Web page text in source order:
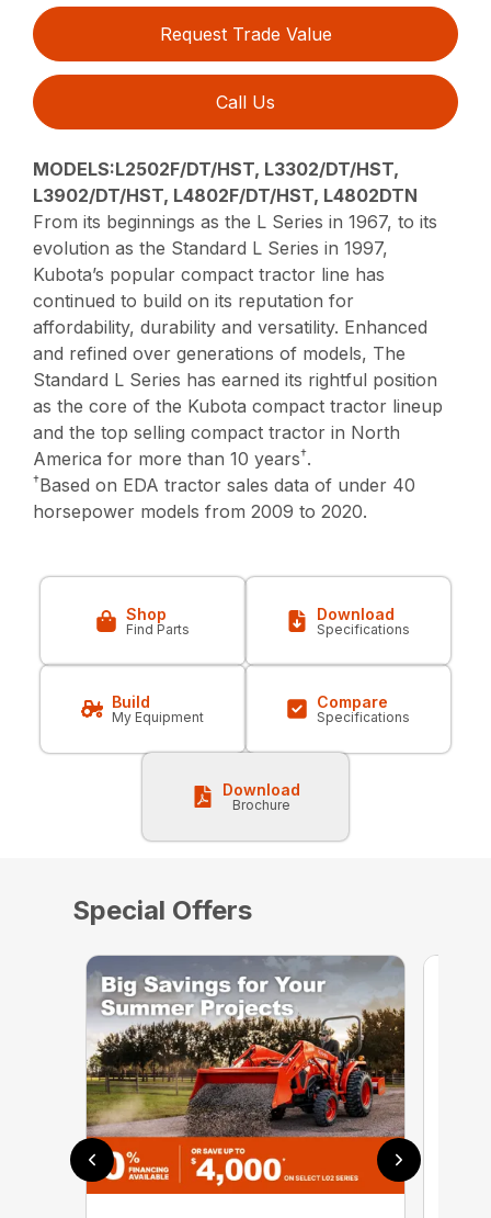
Request Trade Value
Call Us
MODELS:L2502F/DT/HST, L3302/DT/HST,
L3902/DT/HST, L4802F/DT/HST, L4802DTN
From its beginnings as the L Series in 1967, to its
evolution as the Standard L Series in 1997,
Kubota’s popular compact tractor line has
continued to build on its reputation for
affordability, durability and versatility. Enhanced
and refined over generations of models, The
Standard L Series has earned its rightful position
as the core of the Kubota compact tractor lineup
and the top selling compact tractor in North
America for more than 10 years†.
†Based on EDA tractor sales data of under 40
horsepower models from 2009 to 2020.
Shop
Find Parts
Download
Specifications
Build
My Equipment
Compare
Specifications
Download
Brochure
Special Offers